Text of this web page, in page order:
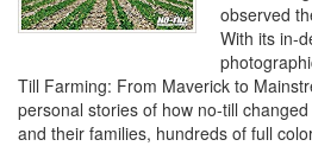
observed
With its in-
Till Farming: From Maverick to
personal stories of how no-till
and their families, hundreds of full